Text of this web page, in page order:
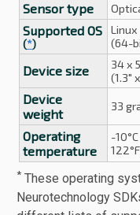
Sensor type
Supported OS
(*)
Linux
(64-
Device size
34 x
(1.3"
Device
weight
33
Operating
temperature
-
* These operating
Neurotechnology